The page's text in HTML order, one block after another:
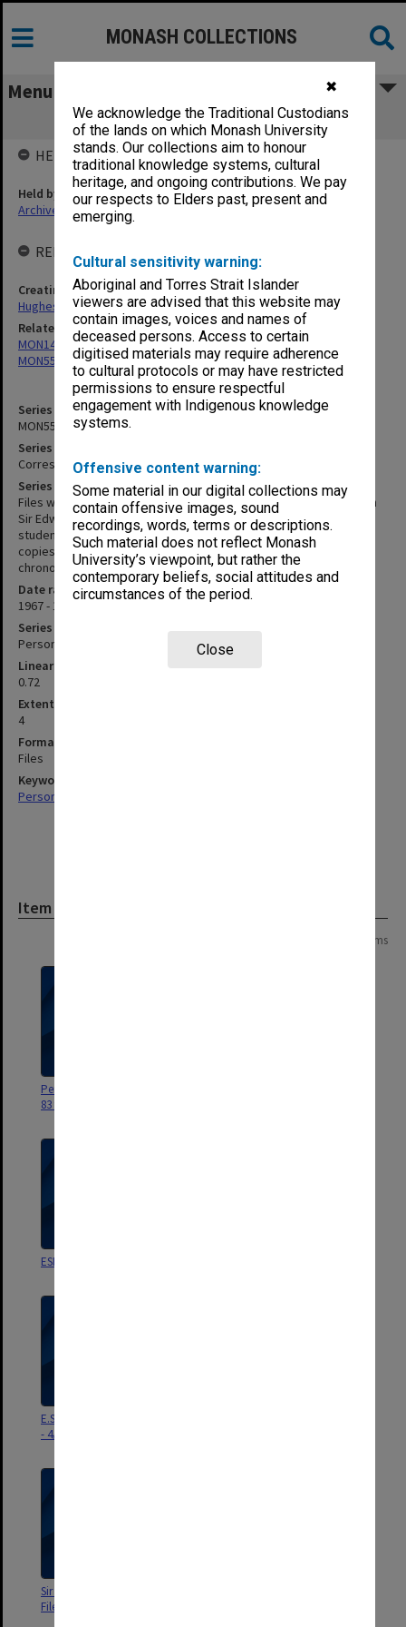
✖
We acknowledge the Traditional Custodians
of the lands on which Monash University
stands. Our collections aim to honour
traditional knowledge systems, cultural
heritage, and ongoing contributions. We pay
our respects to Elders past, present and
emerging.
Cultural sensitivity warning:
Aboriginal and Torres Strait Islander
viewers are advised that this website may
contain images, voices and names of
deceased persons. Access to certain
digitised materials may require adherence
to cultural protocols or may have restricted
permissions to ensure respectful
engagement with Indigenous knowledge
systems.
Offensive content warning:
Some material in our digital collections may
contain offensive images, sound
recordings, words, terms or descriptions.
Such material does not reflect Monash
University’s viewpoint, but rather the
contemporary beliefs, social attitudes and
circumstances of the period.
Close
MONASH COLLECTIONS
Menu
MON553: Correspondence
Series identifier
MON553
Series title
Correspondence
Series description
Files within this series contain personal correspondence between
Sir Edward and his friends, colleagues, business associates and
students. Inward correspondence has been mixed in with pink
copies of outward correspondence. Correspondence is in rough
chronological order.
Date range
1967 - 1983
Series type
Personal Papers
Linear metreage
0.72
Extent (boxes)
4
Format, size, condition
Files
Keywords
Personal Records
Item
13 items
Personal correspondence July
83 to Dec 83
ESRH referees correspondence
E.S.R. Hughes - Personal 18/9/78
- 4/4/79
Sir Edward Hughes - Personal
File 28/6/77 - 12/12/77
HELD BY
Held by
Archives
RELATED ENTITIES & SERIES
Creating entity
Hughes, Edward Stuart Reginald
Related series
MON14: Chairman's correspondence files
MON559: Subject files